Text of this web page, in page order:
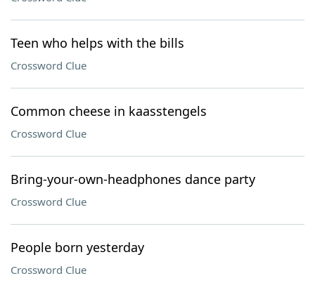
Teen who helps with the bills
Crossword Clue
Common cheese in kaasstengels
Crossword Clue
Bring-your-own-headphones dance party
Crossword Clue
People born yesterday
Crossword Clue